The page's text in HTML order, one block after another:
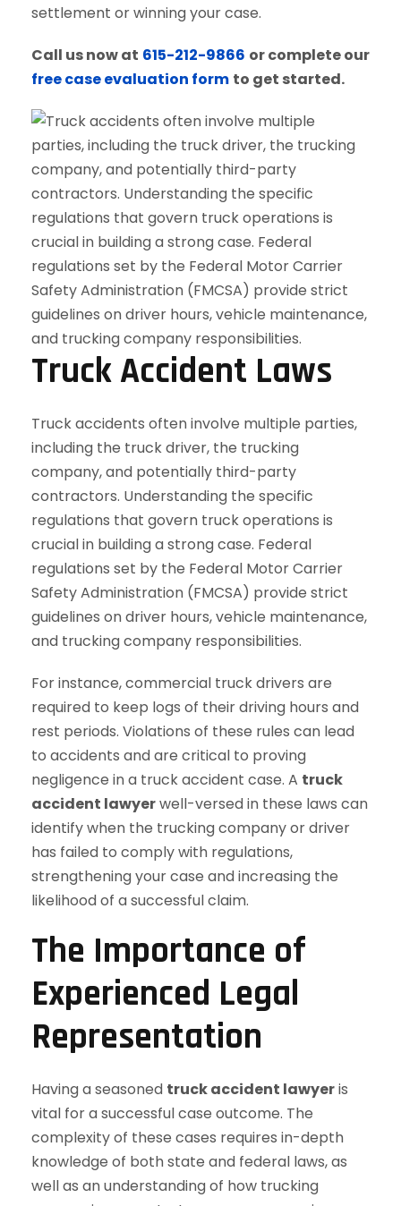
settlement or winning your case.
Call us now at 615-212-9866 or complete our
free case evaluation form to get started.
Truck Accident Laws
Truck accidents often involve multiple parties,
including the truck driver, the trucking
company, and potentially third-party
contractors. Understanding the specific
regulations that govern truck operations is
crucial in building a strong case. Federal
regulations set by the Federal Motor Carrier
Safety Administration (FMCSA) provide strict
guidelines on driver hours, vehicle maintenance,
and trucking company responsibilities.
For instance, commercial truck drivers are
required to keep logs of their driving hours and
rest periods. Violations of these rules can lead
to accidents and are critical to proving
negligence in a truck accident case. A truck
accident lawyerwell-versed in these laws can
identify when the trucking company or driver
has failed to comply with regulations,
strengthening your case and increasing the
likelihood of a successful claim.
The Importance of
Experienced Legal
Representation
Having a seasoned truck accident lawyeris
vital for a successful case outcome. The
complexity of these cases requires in-depth
knowledge of both state and federal laws, as
well as an understanding of how trucking